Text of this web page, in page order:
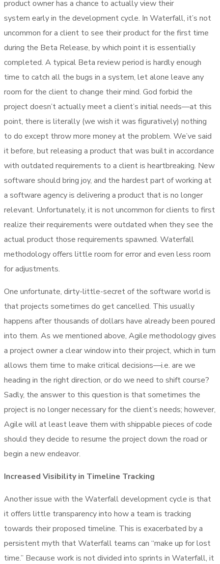
product owner has a chance to actually view their
system early in the development cycle. In Waterfall, it’s not
uncommon for a client to see their product for the first time
during the Beta Release, by which point it is essentially
completed. A typical Beta review period is hardly enough
time to catch all the bugs in a system, let alone leave any
room for the client to change their mind. God forbid the
project doesn’t actually meet a client’s initial needs—at this
point, there is literally (we wish it was figuratively) nothing
to do except throw more money at the problem. We’ve said
it before, but releasing a product that was built in accordance
with outdated requirements to a client is heartbreaking. New
software should bring joy, and the hardest part of working at
a software agency is delivering a product that is no longer
relevant. Unfortunately, it is not uncommon for clients to first
realize their requirements were outdated when they see the
actual product those requirements spawned. Waterfall
methodology offers little room for error and even less room
for adjustments.
One unfortunate, dirty-little-secret of the software world is
that projects sometimes do get cancelled. This usually
happens after thousands of dollars have already been poured
into them. As we mentioned above, Agile methodology gives
a project owner a clear window into their project, which in turn
allows them time to make critical decisions—i.e. are we
heading in the right direction, or do we need to shift course?
Sadly, the answer to this question is that sometimes the
project is no longer necessary for the client’s needs; however,
Agile will at least leave them with shippable pieces of code
should they decide to resume the project down the road or
begin a new endeavor.
Increased Visibility in Timeline Tracking
Another issue with the Waterfall development cycle is that
it offers little transparency into how a team is tracking
towards their proposed timeline. This is exacerbated by a
persistent myth that Waterfall teams can “make up for lost
time.” Because work is not divided into sprints in Waterfall, it